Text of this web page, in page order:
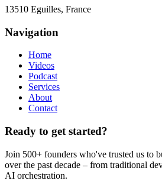
13510 Eguilles, France
Navigation
Home
Videos
Podcast
Services
About
Contact
Ready to get started?
Join 500+ founders who've trusted us to
over the past decade – from traditional
AI orchestration.